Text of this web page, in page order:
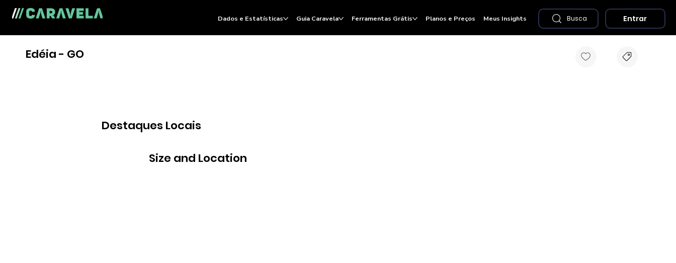
Size and Location
Destaques Locais
Edéia - GO
Dados e Estatísticas Guia Caravela Ferramentas Grátis Planos e Preços Meus Insights Busca Entrar